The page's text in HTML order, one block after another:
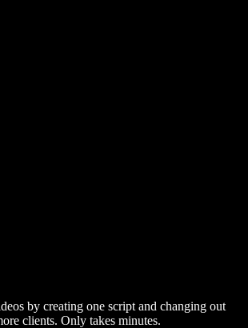
by creating one script and changing out
clients. Only takes minutes.